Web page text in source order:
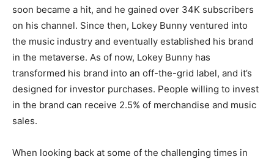
soon became a hit, and he gained over 34K subscribers
on his channel. Since then, Lokey Bunny ventured into
the music industry and eventually established his brand
in the metaverse. As of now, Lokey Bunny has
transformed his brand into an off-the-grid label, and it’s
designed for investor purchases. People willing to invest
in ​​the brand can receive 2.5% of merchandise and music
sales.
When looking back at some of the challenging times in